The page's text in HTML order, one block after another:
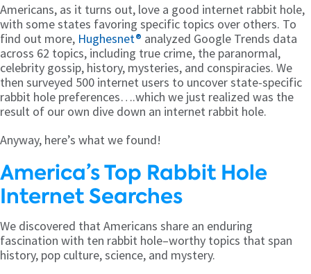
Americans, as it turns out, love a good internet rabbit hole,
with some states favoring specific topics over others. To
find out more, Hughesnet® analyzed Google Trends data
across 62 topics, including true crime, the paranormal,
celebrity gossip, history, mysteries, and conspiracies. We
then surveyed 500 internet users to uncover state-specific
rabbit hole preferences….which we just realized was the
result of our own dive down an internet rabbit hole.
Anyway, here’s what we found!
America’s Top Rabbit Hole
Internet Searches
We discovered that Americans share an enduring
fascination with ten rabbit hole–worthy topics that span
history, pop culture, science, and mystery.